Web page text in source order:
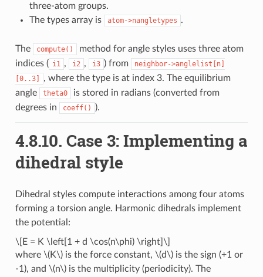
three-atom groups.
The types array is
atom->nangletypes .
The compute()
method for angle styles uses three atom
indices ( i1 , i2 , i3 ) from
neighbor->anglelist[n]
[0..3]
, where the type is at index 3. The equilibrium
angle
theta0
is stored in radians (converted from
degrees in
coeff() ).
4.8.10. Case 3: Implementing a
dihedral style
Dihedral styles compute interactions among four atoms
forming a torsion angle. Harmonic dihedrals implement
the potential:
\[E = K \left[1 + d \cos(n\phi) \right]\]
where \(K\)is the force constant, \(d\)is the sign (+1 or
-1), and \(n\)is the multiplicity (periodicity). The